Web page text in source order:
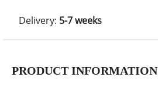
Delivery: 5-7 weeks
PRODUCT INFORMATION